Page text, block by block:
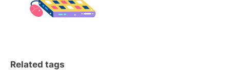
Related tags